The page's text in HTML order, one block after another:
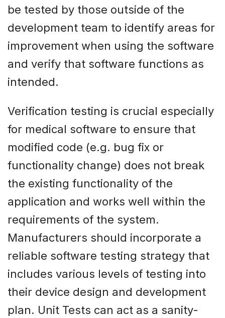
be tested by those outside of the
development team to identify areas for
improvement when using the software
and verify that software functions as
intended.
Verification testing is crucial especially
for medical software to ensure that
modified code (e.g. bug fix or
functionality change) does not break
the existing functionality of the
application and works well within the
requirements of the system.
Manufacturers should incorporate a
reliable software testing strategy that
includes various levels of testing into
their device design and development
plan. Unit Tests can act as a sanity-